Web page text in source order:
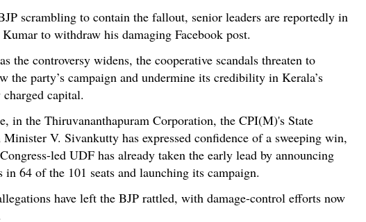
scrambling to contain the fallout, senior leaders are reportedly in
to withdraw his damaging Facebook post.
the controversy widens, the cooperative scandals threaten to
the party’s campaign and undermine its credibility in Kerala’s
capital.
in the Thiruvananthapuram Corporation, the CPI(M)'s State
V. Sivankutty has expressed confidence of a sweeping win,
led UDF has already taken the early lead by announcing
in 64 of the 101 seats and launching its campaign.
have left the BJP rattled, with damage-control efforts now